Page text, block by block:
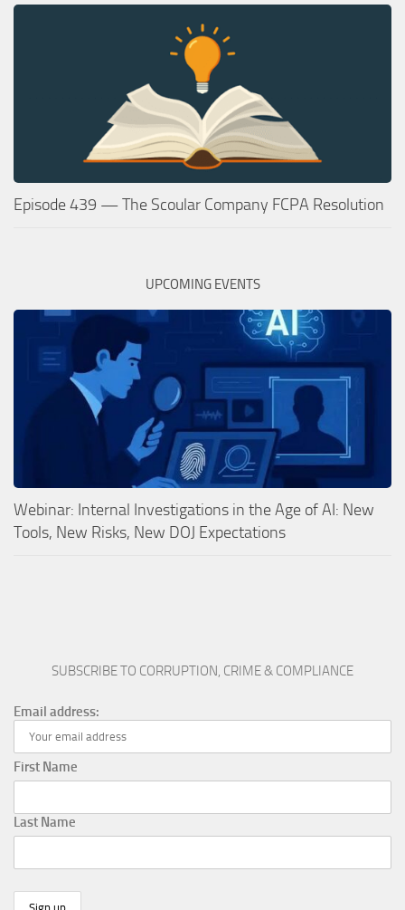
Episode 439 — The Scoular Company FCPA Resolution
UPCOMING EVENTS
Webinar: Internal Investigations in the Age of AI: New
Tools, New Risks, New DOJ Expectations
SUBSCRIBE TO CORRUPTION, CRIME & COMPLIANCE
Email address:
First Name
Last Name